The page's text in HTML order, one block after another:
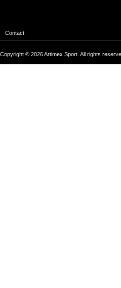
Contact
Copyright © 2026 Artimex Sport. All rights